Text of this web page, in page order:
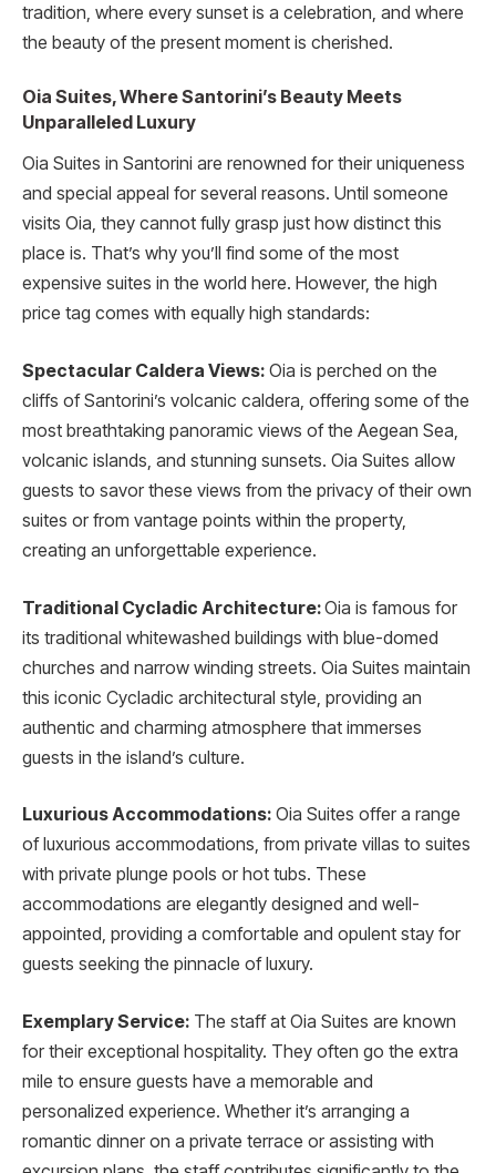
tradition, where every sunset is a celebration, and where
the beauty of the present moment is cherished.
Oia Suites, Where Santorini’s Beauty Meets
Unparalleled Luxury
Oia Suites in Santorini are renowned for their uniqueness
and special appeal for several reasons. Until someone
visits Oia, they cannot fully grasp just how distinct this
place is. That’s why you’ll find some of the most
expensive suites in the world here. However, the high
price tag comes with equally high standards:
Spectacular Caldera Views: Oia is perched on the
cliffs of Santorini’s volcanic caldera, offering some of the
most breathtaking panoramic views of the Aegean Sea,
volcanic islands, and stunning sunsets. Oia Suites allow
guests to savor these views from the privacy of their own
suites or from vantage points within the property,
creating an unforgettable experience.
Traditional Cycladic Architecture:Oia is famous for
its traditional whitewashed buildings with blue-domed
churches and narrow winding streets. Oia Suites maintain
this iconic Cycladic architectural style, providing an
authentic and charming atmosphere that immerses
guests in the island’s culture.
Luxurious Accommodations: Oia Suites offer a range
of luxurious accommodations, from private villas to suites
with private plunge pools or hot tubs. These
accommodations are elegantly designed and well-
appointed, providing a comfortable and opulent stay for
guests seeking the pinnacle of luxury.
Exemplary Service: The staff at Oia Suites are known
for their exceptional hospitality. They often go the extra
mile to ensure guests have a memorable and
personalized experience. Whether it’s arranging a
romantic dinner on a private terrace or assisting with